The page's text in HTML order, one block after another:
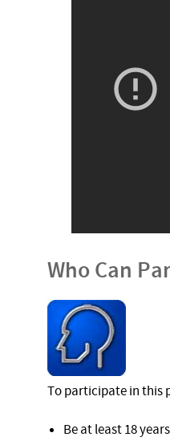
Who Can
To participate in this
Be at least 18